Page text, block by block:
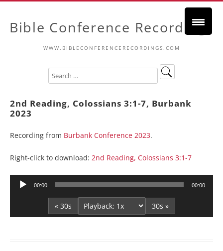
Bible Conference Recordings
WWW.BIBLECONFERENCERECORDINGS.COM
2nd Reading, Colossians 3:1-7, Burbank
2023
Recording from Burbank Conference 2023.
Right-click to download: 2nd Reading, Colossians 3:1-7
Audio
00:00 00:00
« 30s 30s »